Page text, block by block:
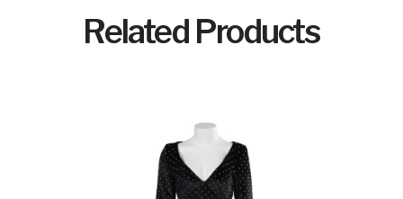
Related Products